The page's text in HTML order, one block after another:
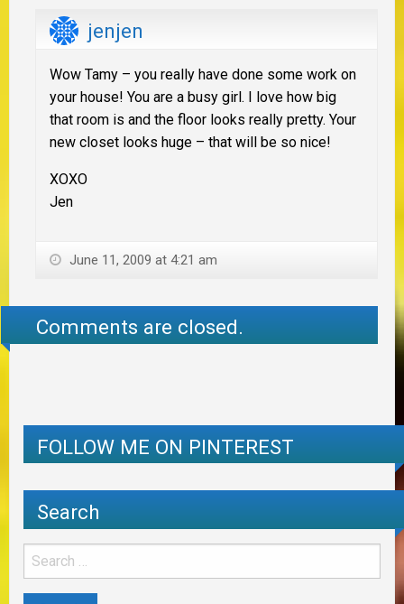
jenjen
Wow Tamy – you really have done some work on
your house! You are a busy girl. I love how big
that room is and the floor looks really pretty. Your
new closet looks huge – that will be so nice!
XOXO
Jen
June 11, 2009 at 4:21 am
Comments are closed.
FOLLOW ME ON PINTEREST
Search